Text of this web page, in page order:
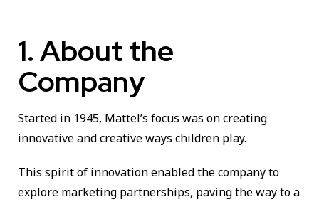
1. About the
Company
Started in 1945, Mattel’s focus was on creating
innovative and creative ways children play.
This spirit of innovation enabled the company to
explore marketing partnerships, paving the way to a